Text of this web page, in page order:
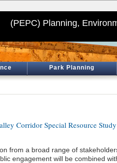
(PEPC) Planning,
Park Planning
Corridor Special Resource Study
from a broad range of
engagement will be combined